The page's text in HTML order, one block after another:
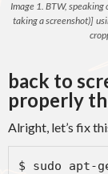
Image 1. BTW,
taking a screenshot)]
back to
properly
Alright, let’s fix
$ sudo